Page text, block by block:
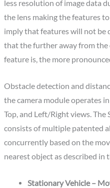
less resolution of image data
the lens making the features
imply that features will not be
that the further away from the
feature is, the more
Obstacle detection and
the camera module operates
Top, and Left/Right views.
consists of multiple patented
concurrently based on the
nearest object as described in
Stationary Vehicle –